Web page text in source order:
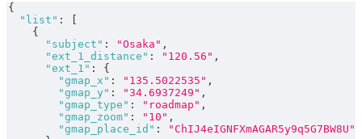
{
"list" :
[
{
"subject" : "Osaka" ,
"ext_1_distance" : "120.56" ,
"ext_1" :
{
"gmap_x" : "135.5022535" ,
"gmap_y" : "34.6937249" ,
"gmap_type" : "roadmap" ,
"gmap_zoom" : "10" ,
"gmap_place_id" :
"ChIJ4eIGNFXmAGAR5y9q5G7BW8U"